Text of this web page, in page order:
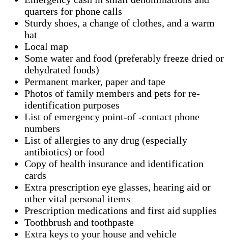
quarters for phone calls
Sturdy shoes, a change of clothes, and a warm
hat
Local map
Some water and food (preferably freeze dried or
dehydrated foods)
Permanent marker, paper and tape
Photos of family members and pets for re-
identification purposes
List of emergency point-of -contact phone
numbers
List of allergies to any drug (especially
antibiotics) or food
Copy of health insurance and identification
cards
Extra prescription eye glasses, hearing aid or
other vital personal items
Prescription medications and first aid supplies
Toothbrush and toothpaste
Extra keys to your house and vehicle